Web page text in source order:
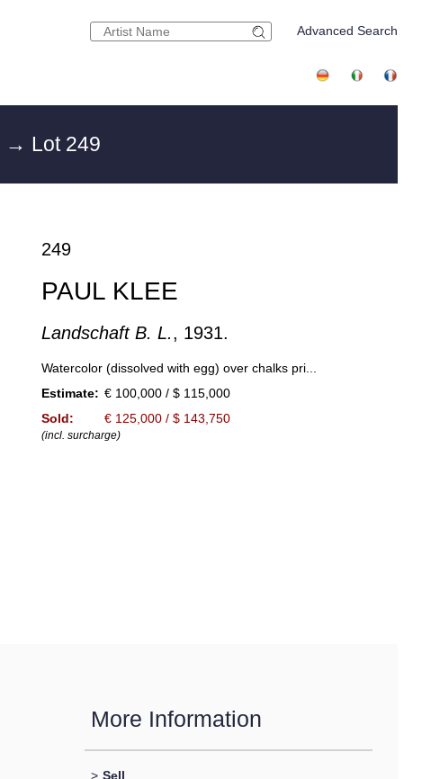
Advanced Search
→ Lot 249
249
PAUL KLEE
Landschaft B. L., 1931.
Watercolor (dissolved with egg) over chalks pri...
Estimate: € 100,000 / $ 115,000
Sold:
€ 125,000 / $ 143,750
(incl. surcharge)
More Information
> Sell